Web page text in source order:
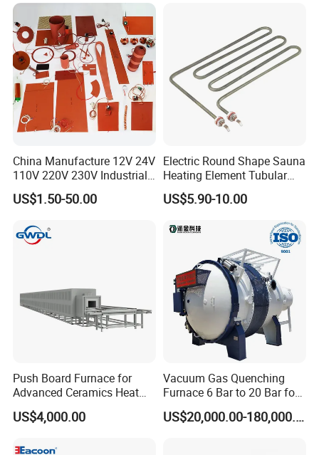
merchandise. With flexibility, we are also glad to perform as
procurement agent in China to seek required supply resources.
Runner Coil Nozzle Heater
for Hot Runner System
China Manufacture 12V 24V
110V 220V 230V Industrial
Electric Pad Heating
Element Flexible Silicone
US$1.50-50.00
Electric Round Shape Sauna
Heating Element Tubular
Heater
US$5.90-10.00
Push Board Furnace for
Advanced Ceramics Heat
Treatment Electric Kiln
Furnace
US$4,000.00
Vacuum Gas Quenching
Furnace 6 Bar to 20 Bar for
Gas Hardening
US$20,000.00-180,000.00